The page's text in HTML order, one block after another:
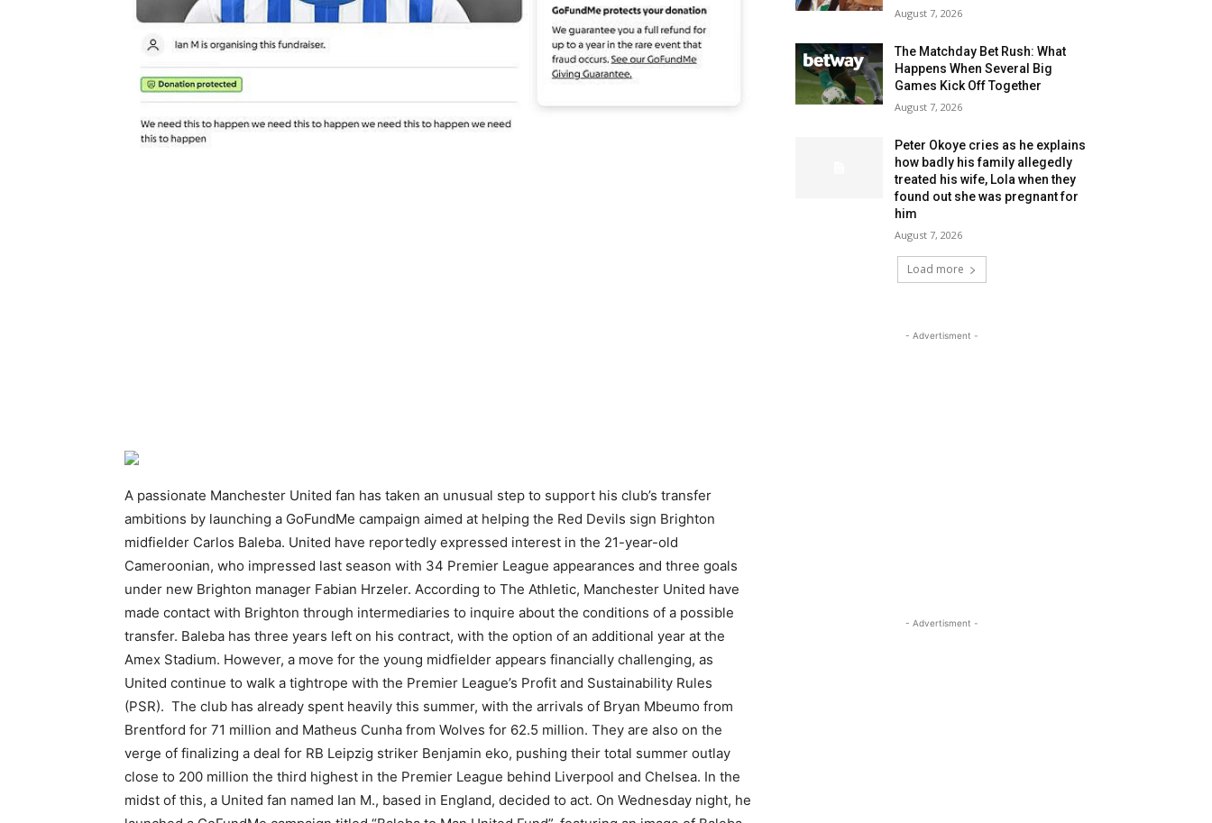
A passionate Manchester United fan has taken an unusual step to support his club’s transfer
ambitions by launching a GoFundMe campaign aimed at helping the Red Devils sign Brighton
midfielder Carlos Baleba. United have reportedly expressed interest in the 21-year-old
Cameroonian, who impressed last season with 34 Premier League appearances and three goals
under new Brighton manager Fabian Hrzeler. According to The Athletic, Manchester United have
made contact with Brighton through intermediaries to inquire about the conditions of a possible
transfer. Baleba has three years left on his contract, with the option of an additional year at the
Amex Stadium. However, a move for the young midfielder appears financially challenging, as
United continue to walk a tightrope with the Premier League’s Profit and Sustainability Rules
(PSR). The club has already spent heavily this summer, with the arrivals of Bryan Mbeumo from
Brentford for 71 million and Matheus Cunha from Wolves for 62.5 million. They are also on the
verge of finalizing a deal for RB Leipzig striker Benjamin eko, pushing their total summer outlay
close to 200 million the third highest in the Premier League behind Liverpool and Chelsea. In the
midst of this, a United fan named Ian M., based in England, decided to act. On Wednesday night, he
August 7, 2026
The Matchday Bet Rush: What
Happens When Several Big
Games Kick Off Together
August 7, 2026
Peter Okoye cries as he explains
how badly his family allegedly
treated his wife, Lola when they
found out she was pregnant for
him
August 7, 2026
Load more
- Advertisment -
- Advertisment -